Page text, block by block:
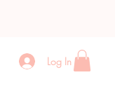
Log In